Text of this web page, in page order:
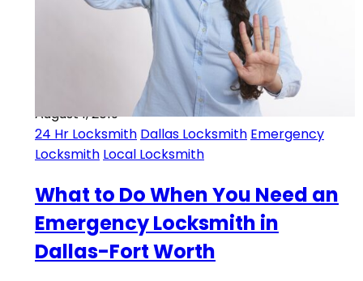
August 1, 2019
24 Hr Locksmith Dallas Locksmith Emergency
Locksmith Local Locksmith
What to Do When You Need an
Emergency Locksmith in
Dallas-Fort Worth